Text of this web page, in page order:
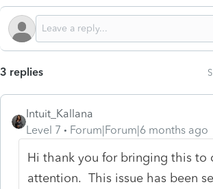
3 replies
Intuit_Kallana
Level 7
Forum|Forum|6 months ago
Hi thank you for bringing this to
attention. This issue has been